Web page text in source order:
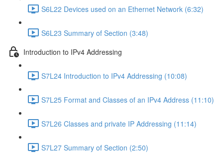
S6L22 Devices used on an Ethernet Network (6:32)
S6L23 Summary of Section (3:48)
Introduction to IPv4 Addressing
S7L24 Introduction to IPv4 Addressing (10:08)
S7L25 Format and Classes of an IPv4 Address (11:10)
S7L26 Classes and private IP Addressing (11:14)
S7L27 Summary of Section (2:50)